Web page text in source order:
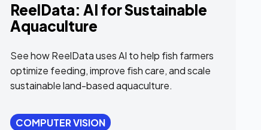
ReelData: AI for Sustainable
Aquaculture
See how ReelData uses AI to help fish farmers
optimize feeding, improve fish care, and scale
sustainable land-based aquaculture.
COMPUTER VISION